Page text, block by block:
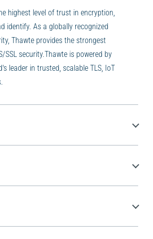
highest level of trust in encryption,
identify. As a globally recognized
Thawte provides the strongest
SSL security.Thawte is powered by
leader in trusted, scalable TLS, IoT